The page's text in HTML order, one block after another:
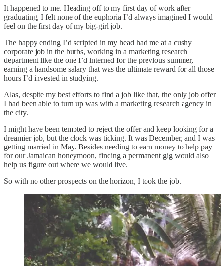
It happened to me. Heading off to my first day of work after
graduating, I felt none of the euphoria I’d always imagined I would
feel on the first day of my big-girl job.
The happy ending I’d scripted in my head had me at a cushy
corporate job in the burbs, working in a marketing research
department like the one I’d interned for the previous summer,
earning a handsome salary that was the ultimate reward for all those
hours I’d invested in studying.
Alas, despite my best efforts to find a job like that, the only job offer
I had been able to turn up was with a marketing research agency in
the city.
I might have been tempted to reject the offer and keep looking for a
dreamier job, but the clock was ticking. It was December, and I was
getting married in May. Besides needing to earn money to help pay
for our Jamaican honeymoon, finding a permanent gig would also
help us figure out where we would live.
So with no other prospects on the horizon, I took the job.